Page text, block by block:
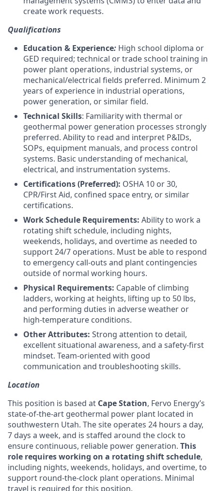
create work requests.
Qualifications
Education & Experience: High school diploma or
GED required; technical or trade school training in
power plant operations, industrial systems, or
mechanical/electrical fields preferred. Minimum 2
years of experience in industrial operations,
power generation, or similar field.
Technical Skills: Familiarity with thermal or
geothermal power generation processes strongly
preferred. Ability to read and interpret P&IDs,
SOPs, equipment manuals, and process control
systems. Basic understanding of mechanical,
electrical, and instrumentation systems.
Certifications (Preferred): OSHA 10 or 30,
CPR/First Aid, confined space entry, or similar
certifications.
Work Schedule Requirements: Ability to work a
rotating shift schedule, including nights,
weekends, holidays, and overtime as needed to
support 24/7 operations. Must be able to respond
to emergency call-outs and plant contingencies
outside of normal working hours.
Physical Requirements: Capable of climbing
ladders, working at heights, lifting up to 50 lbs,
and performing duties in adverse weather or
high-temperature conditions.
Other Attributes: Strong attention to detail,
excellent situational awareness, and a safety-first
mindset. Team-oriented with good
communication and troubleshooting skills.
Location
This position is based at Cape Station, Fervo Energy’s
state-of-the-art geothermal power plant located in
southwestern Utah. The site operates 24 hours a day,
7 days a week, and is staffed around the clock to
ensure continuous, reliable power generation. This
role requires working on a rotating shift schedule,
including nights, weekends, holidays, and overtime, to
support round-the-clock plant operations. Minimal
travel is required for this position.